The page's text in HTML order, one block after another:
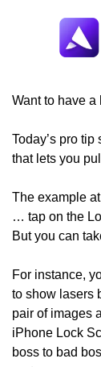
Want to have
Today’s pro
that lets you
The example
… tap on the
But you can
For instance,
to show lasers
pair of images
iPhone Lock
boss to bad